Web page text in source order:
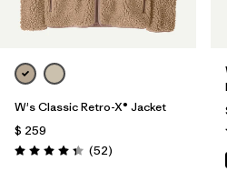
W's Classic Retro-X® Jacket
$ 259
Valoración: 4.3 / 5
(52Comentarios
)